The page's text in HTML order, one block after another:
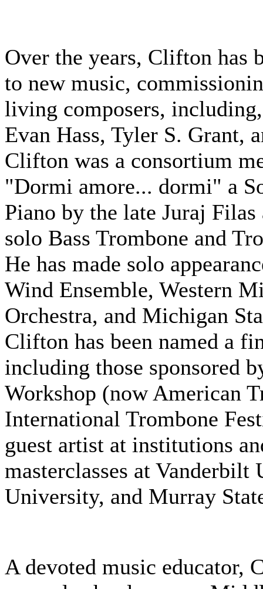
Over the years, Clifton has
to new music,
living composers,
Evan Hass, Tyler S. Grant,
Clifton was a consortium
"Dormi amore... dormi" a
Piano by the late Juraj
solo Bass Trombone and
He has made solo
Wind Ensemble, Western
Orchestra, and Michigan
Clifton has been named a
including those sponsored
Workshop (now American
International Trombone
guest artist at institutions
masterclasses at Vanderbilt
University, and Murray
A devoted music educator,